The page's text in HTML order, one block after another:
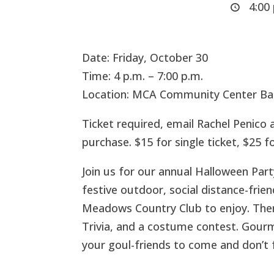
Date: Friday, October 30
Time: 4 p.m. – 7:00 p.m.
Location: MCA Community Center
Ticket required, email Rachel Penico
purchase. $15 for single ticket, $25
Join us for our annual Halloween
festive outdoor, social distance-
Meadows Country Club to enjoy.
Trivia, and a costume contest.
your goul-friends to come and